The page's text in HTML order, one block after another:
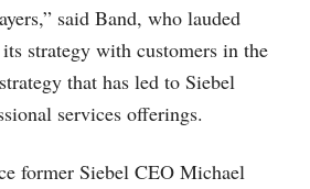
said Band, who lauded
strategy with customers in the
that has led to Siebel
services offerings.
former Siebel CEO Michael